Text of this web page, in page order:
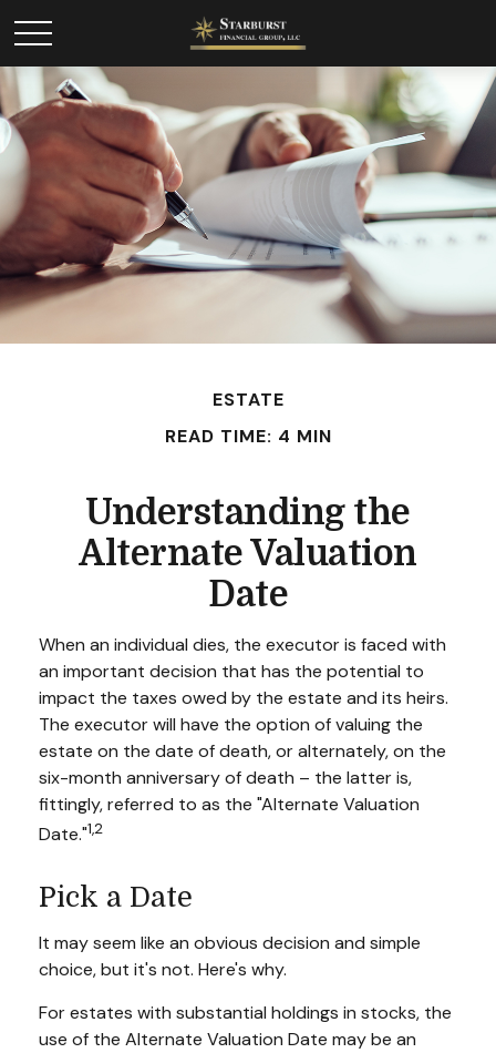
ESTATE
READ TIME: 4 MIN
Understanding the
Alternate Valuation
Date
When an individual dies, the executor is faced with
an important decision that has the potential to
impact the taxes owed by the estate and its heirs.
The executor will have the option of valuing the
estate on the date of death, or alternately, on the
six-month anniversary of death – the latter is,
fittingly, referred to as the "Alternate Valuation
Date."1,2
Pick a Date
It may seem like an obvious decision and simple
choice, but it's not. Here's why.
For estates with substantial holdings in stocks, the
use of the Alternate Valuation Date may be an